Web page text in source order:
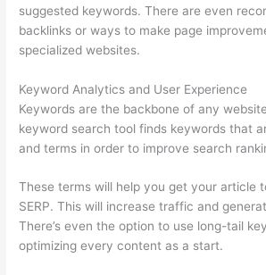
suggested keywords. There are even
backlinks or ways to make page
specialized websites.
Keyword Analytics and User Experience
Keywords are the backbone of any
keyword search tool finds keywords that
and terms in order to improve search
These terms will help you get your article
SERP. This will increase traffic and
There’s even the option to use long-tail
optimizing every content as a start.